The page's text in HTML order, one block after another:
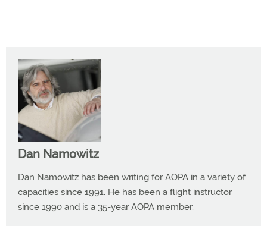
Dan Namowitz
Dan Namowitz has been writing for AOPA in a variety of
capacities since 1991. He has been a flight instructor
since 1990 and is a 35-year AOPA member.